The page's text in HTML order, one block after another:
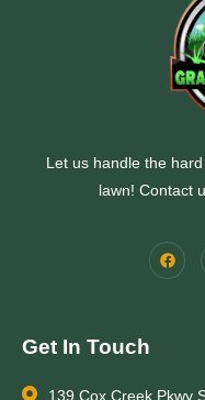
Let us handle the
lawn! Contact
Get In Touch
139 Cox Creek Pkwy